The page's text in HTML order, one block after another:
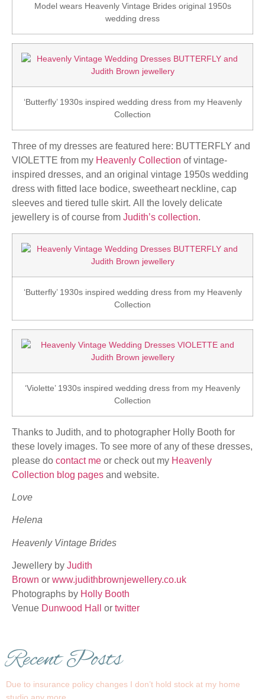
Recent Posts
Due to insurance policy changes I don’t hold stock at my home
studio any more…..
Model wears Heavenly Vintage Brides original 1950s
wedding dress
‘Butterfly’ 1930s inspired wedding dress from my Heavenly
Collection
Three of my dresses are featured here: BUTTERFLY and
VIOLETTE from my Heavenly Collection of vintage-
inspired dresses, and an original vintage 1950s wedding
dress with fitted lace bodice, sweetheart neckline, cap
sleeves and tiered tulle skirt. All the lovely delicate
jewellery is of course from Judith’s collection.
‘Butterfly’ 1930s inspired wedding dress from my Heavenly
Collection
‘Violette’ 1930s inspired wedding dress from my Heavenly
Collection
Thanks to Judith, and to photographer Holly Booth for
these lovely images. To see more of any of these dresses,
please do contact me or check out my Heavenly
Collection blog pages and website.
Love
Helena
Heavenly Vintage Brides
Jewellery by Judith
Brown or www.judithbrownjewellery.co.uk
Photographs by Holly Booth
Venue Dunwood Hall or twitter